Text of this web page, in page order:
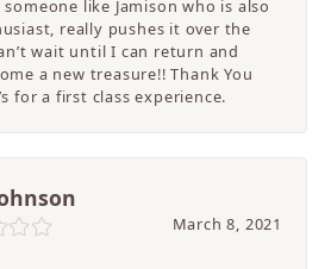
like Jamison who is also
really pushes it over the
wait until I can return and
a new treasure!! Thank You
for a first class experience.
March 8, 2021